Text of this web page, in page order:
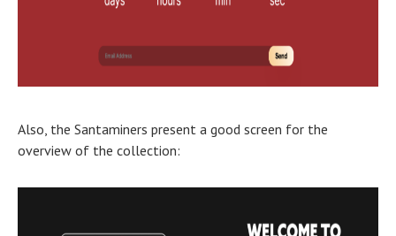
Also, the Santaminers present a good screen for the
overview of the collection: